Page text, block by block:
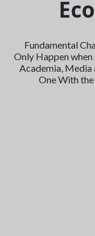
Fundamental
Only Happen
Academia, Media
One With